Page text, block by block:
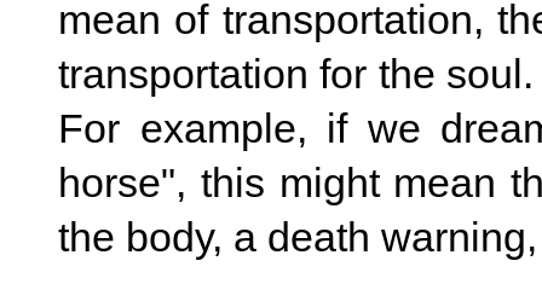
mean of transportation,
transportation for the
For example, if we
horse", this might mean
the body, a death